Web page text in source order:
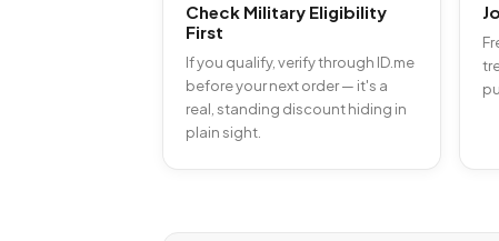
Check Military Eligibility
First
If you qualify, verify through ID.me
before your next order — it's a
real, standing discount hiding in
plain sight.